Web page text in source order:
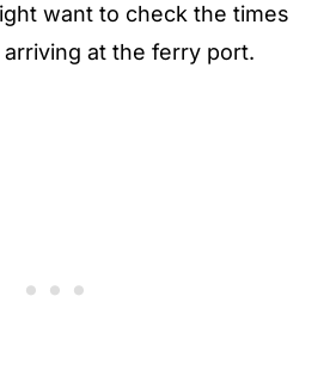
want to check the times
at the ferry port.